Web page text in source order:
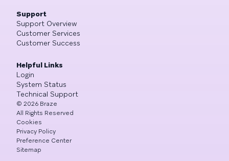
Support
Support Overview
Customer Services
Customer Success
Helpful Links
Login
System Status
Technical Support
© 2026 Braze
All Rights Reserved
Cookies
Privacy Policy
Preference Center
Sitemap